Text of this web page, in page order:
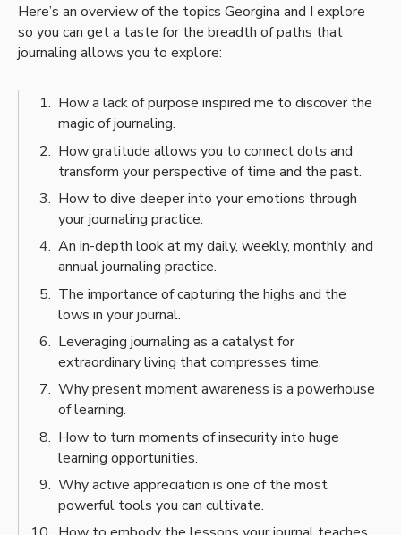
Here’s an overview of the topics Georgina and I explore
so you can get a taste for the breadth of paths that
journaling allows you to explore:
How a lack of purpose inspired me to discover the
magic of journaling.
How gratitude allows you to connect dots and
transform your perspective of time and the past.
How to dive deeper into your emotions through
your journaling practice.
An in-depth look at my daily, weekly, monthly, and
annual journaling practice.
The importance of capturing the highs and the
lows in your journal.
Leveraging journaling as a catalyst for
extraordinary living that compresses time.
Why present moment awareness is a powerhouse
of learning.
How to turn moments of insecurity into huge
learning opportunities.
Why active appreciation is one of the most
powerful tools you can cultivate.